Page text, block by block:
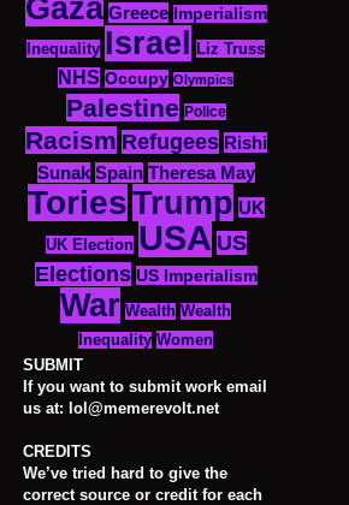
Gaza Greece
Imperialism
Inequality Israel Liz Truss
NHS Occupy Olympics
Palestine Police
Racism Refugees Rishi
Sunak Spain Theresa May
ToriesTrump UK
UK Election USA US
Elections US Imperialism
War Wealth Wealth
Inequality Women
SUBMIT
If you want to submit work email
us at: lol@memerevolt.net
CREDITS
We’ve tried hard to give the
correct source or credit for each